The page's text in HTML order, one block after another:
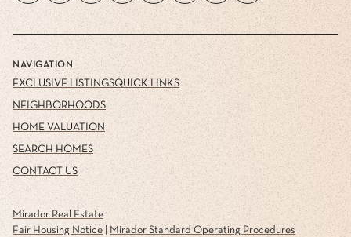
NAVIGATION
EXCLUSIVE LISTINGS
NEIGHBORHOODS
HOME VALUATION
SEARCH HOMES
CONTACT US
QUICK LINKS
Mirador Real Estate
Fair Housing Notice| Mirador Standard Operating Procedures